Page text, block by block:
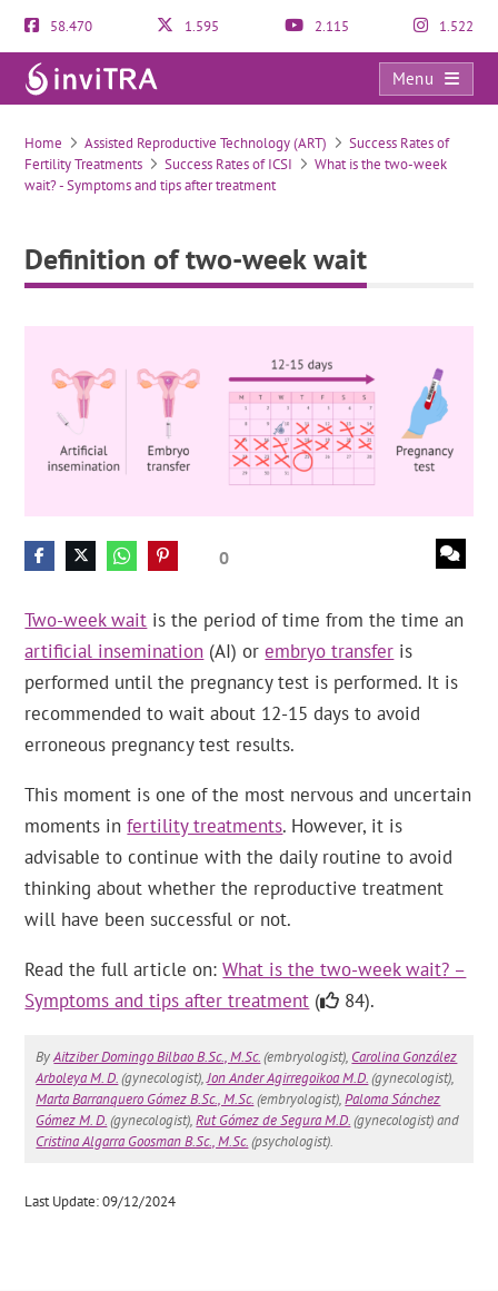
58.470 1.595 2.115 1.522
Menu
Definition of two-week wait
Home Assisted Reproductive Technology (ART)
Success Rates of
Fertility Treatments
Success Rates of ICSI
What is the two-week
wait? - Symptoms and tips after treatment
Definition of two-week wait
0
Two-week wait is the period of time from the time an
artificial insemination (AI) orembryo transfer is
performed until the pregnancy test is performed. It is
recommended to wait about 12-15 days to avoid
erroneous pregnancy test results.
This moment is one of the most nervous and uncertain
moments infertility treatments. However, it is
advisable to continue with the daily routine to avoid
thinking about whether the reproductive treatment
will have been successful or not.
Read the full article on:What is the two-week wait? –
Symptoms and tips after treatment ( 84).
ByAitziber Domingo Bilbao B.Sc., M.Sc.(embryologist), Carolina González
Arboleya M. D.(gynecologist),Jon Ander Agirregoikoa M.D.(gynecologist),
Marta Barranquero Gómez B.Sc., M.Sc.(embryologist),Paloma Sánchez
Gómez M. D.(gynecologist),Rut Gómez de Segura M.D.(gynecologist) and
Cristina Algarra Goosman B.Sc., M.Sc.(psychologist).
Last Update: 09/12/2024